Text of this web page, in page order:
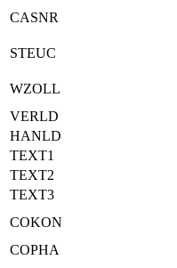
CASNR
STEUC
WZOLL
VERLD
HANLD
TEXT1
TEXT2
TEXT3
COKON
COPHA